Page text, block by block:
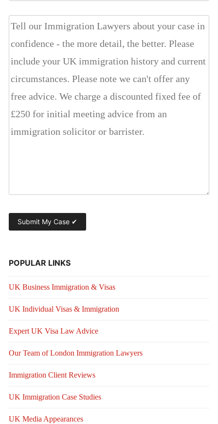
POPULAR LINKS
UK Business Immigration & Visas
UK Individual Visas & Immigration
Expert UK Visa Law Advice
Our Team of London Immigration Lawyers
Immigration Client Reviews
UK Immigration Case Studies
UK Media Appearances